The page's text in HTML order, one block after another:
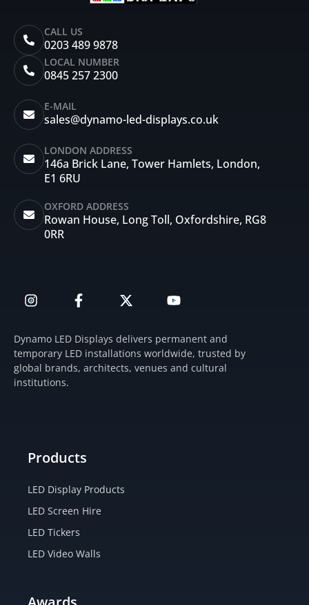
CALL US
0203 489 9878
LOCAL NUMBER
0845 257 2300
E-MAIL
sales@dynamo-led-displays.co.uk
LONDON ADDRESS
146a Brick Lane, Tower Hamlets, London,
E1 6RU
OXFORD ADDRESS
Rowan House, Long Toll, Oxfordshire, RG8
0RR
n
a
g
r
a
F
a
e
b
o
o
-
w
i
t
t
o
u
b
e
Dynamo LED Displays delivers permanent and
temporary LED installations worldwide, trusted by
global brands, architects, venues and cultural
institutions.
Products
LED Display Products
LED Screen Hire
LED Tickers
LED Video Walls